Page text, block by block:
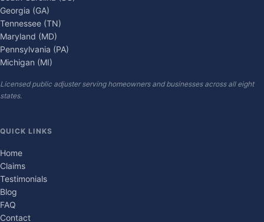
Georgia (GA)
Tennessee (TN)
Maryland (MD)
Pennsylvania (PA)
Michigan (MI)
Licensed public adjuster serving homeowners and businesses across all eight
states.
QUICK LINKS
Home
Claims
Testimonials
Blog
FAQ
Contact